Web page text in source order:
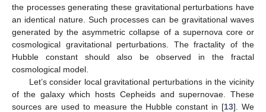
the processes generating these gravitational perturbations have
an identical nature. Such processes can be gravitational waves
generated by the asymmetric collapse of a supernova core or
cosmological gravitational perturbations. The fractality of the
Hubble constant should also be observed in the fractal
cosmological model.
Let’s consider local gravitational perturbations in the vicinity
of the galaxy which hosts Cepheids and supernovae. These
sources are used to measure the Hubble constant in [13]. We